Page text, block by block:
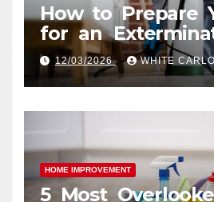
How to Prepare
for an
Ashburn VA
12/03/2026 WHITE
HOME IMPROVEMENT
5 Most